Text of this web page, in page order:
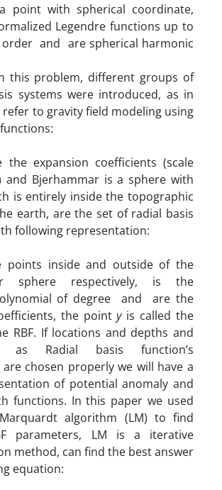
point with spherical coordinate,
Legendre functions up to
order and are spherical harmonic
this problem, different groups of
systems were introduced, as in
refer to gravity field modeling using
expansion coefficients (scale
and Bjerhammar is a sphere with
is entirely inside the topographic
earth, are the set of radial basis
following representation:
points inside and outside of the
sphere respectively, is the
of degree and are the
the pointy is called the
RBF. If locations and depths and
as Radial basis function’s
chosen properly we will have a
of potential anomaly and
functions. In this paper we used
algorithm (LM) to find
parameters, LM is a iterative
method, can find the best answer
equation: